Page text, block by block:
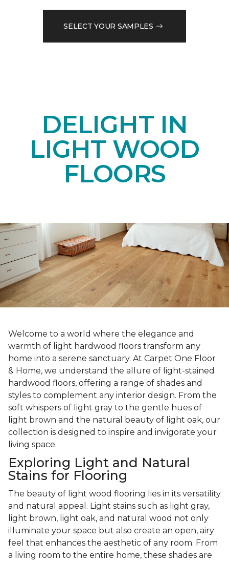
SELECT YOUR SAMPLES
DELIGHT IN
LIGHT WOOD
FLOORS
Welcome to a world where the elegance and
warmth of light hardwood floors transform any
home into a serene sanctuary. At Carpet One Floor
& Home, we understand the allure of light-stained
hardwood floors, offering a range of shades and
styles to complement any interior design. From the
soft whispers of light gray to the gentle hues of
light brown and the natural beauty of light oak, our
collection is designed to inspire and invigorate your
living space.
Exploring Light and Natural
Stains for Flooring
The beauty of light wood flooring lies in its versatility
and natural appeal. Light stains such as light gray,
light brown, light oak, and natural wood not only
illuminate your space but also create an open, airy
feel that enhances the aesthetic of any room. From
a living room to the entire home, these shades are